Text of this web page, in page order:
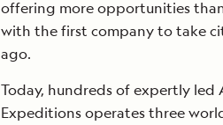
offering more opportunities
with the first company to take
ago.
Today, hundreds of expertly
Expeditions operates three